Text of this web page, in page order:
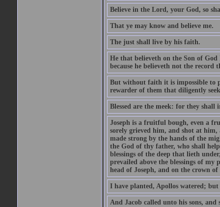
Believe in the Lord, your God, so
That ye may know and believe me.
The just shall live by his faith.
He that believeth on the Son of
because he believeth not the record
But without faith it is impossible to
rewarder of them that diligently
Blessed are the meek: for they shall
Joseph is a fruitful bough, even a
sorely grieved him, and shot at
made strong by the hands of the
the God of thy father, who shall
blessings of the deep that lieth
prevailed above the blessings of
head of Joseph, and on the crown
I have planted, Apollos watered; but
And Jacob called unto his sons,